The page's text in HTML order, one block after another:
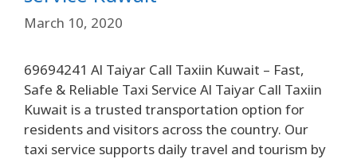
March 10, 2020
69694241 Al Taiyar Call Taxiin Kuwait – Fast,
Safe & Reliable Taxi Service Al Taiyar Call Taxiin
Kuwait is a trusted transportation option for
residents and visitors across the country. Our
taxi service supports daily travel and tourism by